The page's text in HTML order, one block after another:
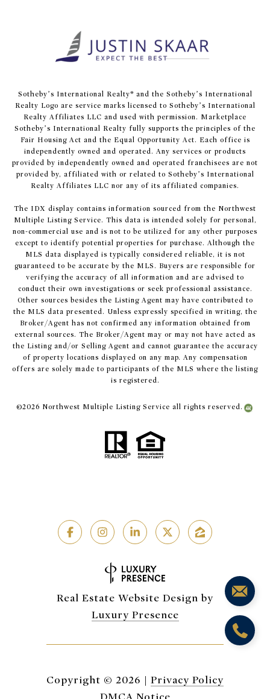
​​​​​Sotheby’s International Realty® and the Sotheby’s International
Realty Logo are service marks licensed to Sotheby’s International
Realty Affiliates LLC and used with permission. Marketplace
Sotheby’s International Realty fully supports the principles of the
Fair Housing Act and the Equal Opportunity Act. Each office is
independently owned and operated. Any services or products
provided by independently owned and operated franchisees are not
provided by, affiliated with or related to Sotheby’s International
Realty Affiliates LLC nor any of its affiliated companies.
The IDX display contains information sourced from the Northwest
Multiple Listing Service. This data is intended solely for personal,
non-commercial use and is not to be utilized for any other purposes
except to identify potential properties for purchase. Although the
MLS data displayed is typically considered reliable, it is not
guaranteed to be accurate by the MLS. Buyers are responsible for
verifying the accuracy of all information and are advised to
conduct their own investigations or seek professional assistance.
Other sources besides the Listing Agent may have contributed to
the MLS data presented. Unless expressly specified in writing, the
Broker/Agent has not confirmed any information obtained from
external sources. The Broker/Agent may or may not have acted as
the Listing and/or Selling Agent and cannot guarantee the accuracy
of property locations displayed on any map. Any compensation
offers are solely made to participants of the MLS where the listing
is registered.
©2026 Northwest Multiple Listing Service all rights reserved.
Real Estate Website Design by
Luxury Presence
Copyright © 2026 | Privacy Policy